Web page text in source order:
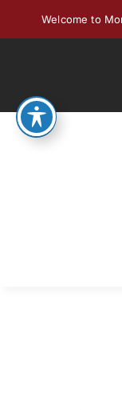
Welcome to